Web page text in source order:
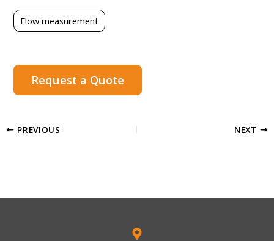
Flow measurement
Request a Quote
PREVIOUS NEXT